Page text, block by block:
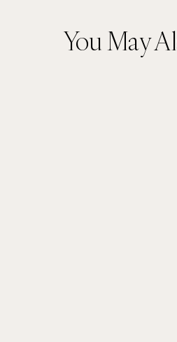
You May